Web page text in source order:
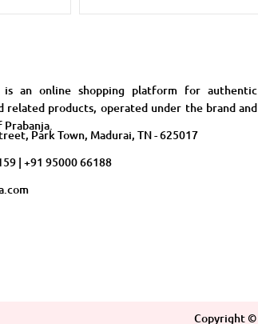
is an online shopping platform for authentic
related products, operated under the brand and
Park Town, Madurai, TN - 625017
| +91 95000 66188
Copyright ©